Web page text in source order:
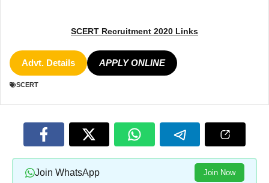
SCERT Recruitment 2020 Links
Advt. Details APPLY ONLINE
SCERT
Join WhatsApp Join Now